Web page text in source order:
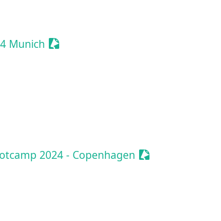
Munich Sessionize Event
Event
2024 - Copenhagen Sessionize Event